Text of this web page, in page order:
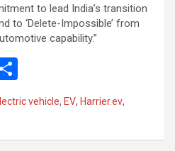
to lead India’s transition
to ‘Delete-Impossible’ from
capability.”
h
h
ar
e
vehicle, EV, Harrier.ev,